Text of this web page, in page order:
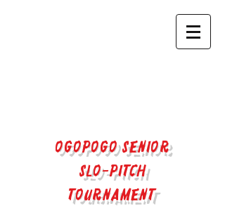
OGOPOGO SENIOR
SLO-PITCH
TOURNAMENT​